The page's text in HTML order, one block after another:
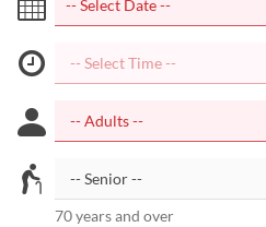
70 years and over